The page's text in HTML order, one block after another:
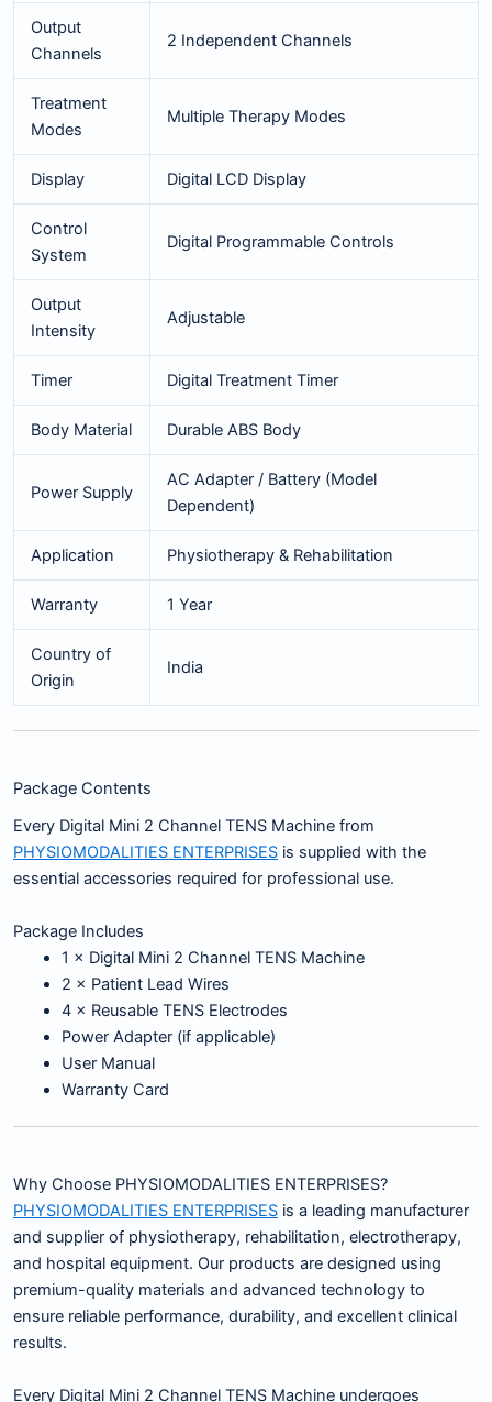
Output
Channels
2 Independent Channels
Treatment
Modes
Multiple Therapy Modes
Display Digital LCD Display
Control
System
Digital Programmable Controls
Output
Intensity
Adjustable
Timer Digital Treatment Timer
Body Material Durable ABS Body
Power Supply
AC Adapter / Battery (Model
Dependent)
Application Physiotherapy & Rehabilitation
Warranty 1 Year
Country of
Origin
India
Package Contents
Every Digital Mini 2 Channel TENS Machine from
PHYSIOMODALITIES ENTERPRISES is supplied with the
essential accessories required for professional use.
Package Includes
1 × Digital Mini 2 Channel TENS Machine
2 × Patient Lead Wires
4 × Reusable TENS Electrodes
Power Adapter (if applicable)
User Manual
Warranty Card
Why Choose PHYSIOMODALITIES ENTERPRISES?
PHYSIOMODALITIES ENTERPRISES is a leading manufacturer
and supplier of physiotherapy, rehabilitation, electrotherapy,
and hospital equipment. Our products are designed using
premium-quality materials and advanced technology to
ensure reliable performance, durability, and excellent clinical
results.
Every Digital Mini 2 Channel TENS Machine undergoes